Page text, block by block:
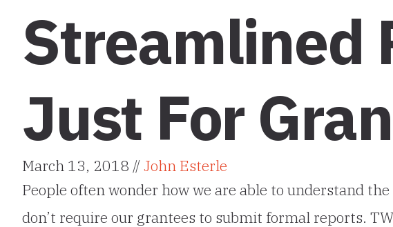
Streamlined
Just For
March 13, 2018 //John Esterle
People often wonder how we are able to understand
don’t require our grantees to submit formal reports.